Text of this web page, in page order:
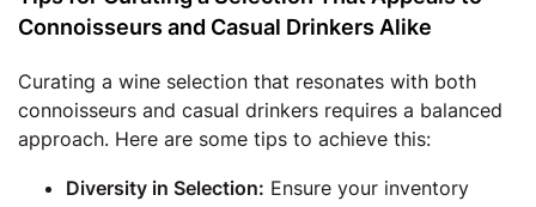
Connoisseurs and Casual Drinkers Alike
Curating a wine selection that resonates with both
connoisseurs and casual drinkers requires a balanced
approach. Here are some tips to achieve this:
Diversity in Selection: Ensure your inventory